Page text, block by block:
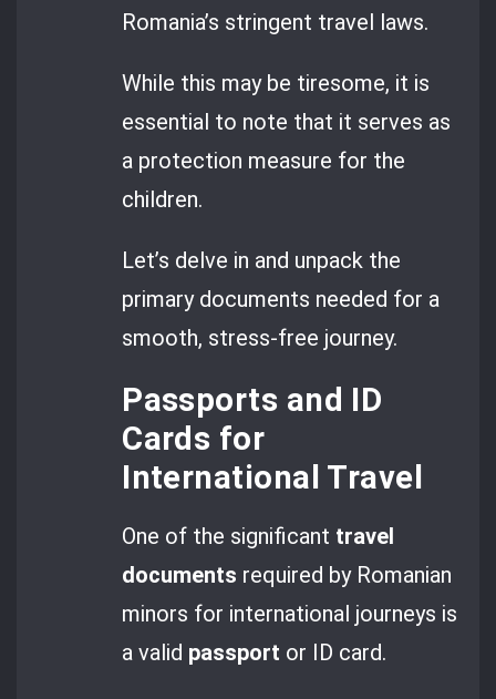
Romania’s stringent travel laws.
While this may be tiresome, it is
essential to note that it serves as
a protection measure for the
children.
Let’s delve in and unpack the
primary documents needed for a
smooth, stress-free journey.
Passports and ID
Cards for
International Travel
One of the significant travel
documents required by Romanian
minors for international journeys is
a valid passport or ID card.